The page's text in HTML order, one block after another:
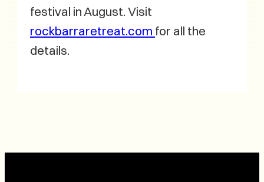
festival in August. Visit
rockbarraretreat.com for all the
details.